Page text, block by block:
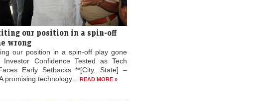
our position in a spin-off
wrong
our position in a spin-off play gone
Confidence Tested as Tech
Early Setbacks **[City, State] –
promising technology...
READ MORE »